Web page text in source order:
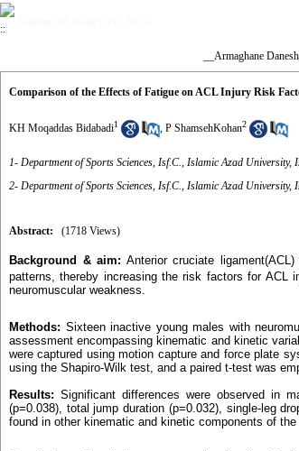
__Armaghane
Comparison of the Effects of Fatigue on ACL Injury Risk
KH Moqaddas Bidabadi1 , P ShamsehKohan2
1- Department of Sports Sciences, Isf.C., Islamic Azad University,
2- Department of Sports Sciences, Isf.C., Islamic Azad University,
Abstract: (1718 Views)
Background & aim: Anterior cruciate
patterns, thereby increasing the risk factors for
neuromuscular weakness.
Methods: Sixteen inactive young males with
assessment encompassing kinematic and kinetic
were captured using motion capture and force plate
using the Shapiro-Wilk test, and a paired t-test was
Results: Significant differences were observed in
(p=0.038), total jump duration (p=0.032), single-leg
found in other kinematic and kinetic components of